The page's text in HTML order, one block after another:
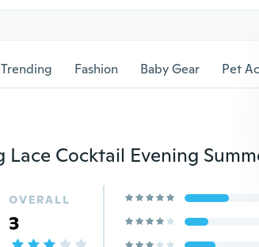
Trending Fashion Baby Gear Pet
OVERALL
3